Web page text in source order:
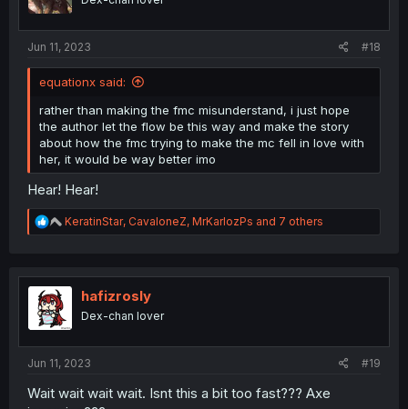
n
Jun 11, 2023 #18
equationx said:
rather than making the fmc misunderstand, i just hope
the author let the flow be this way and make the story
about how the fmc trying to make the mc fell in love with
her, it would be way better imo
Hear! Hear!
R
e
t
n
KeratinStar, CavaloneZ, MrKarlozPs and 7 others
hafizrosly
Dex-chan lover
Jun 11, 2023 #19
Wait wait wait wait. Isnt this a bit too fast??? Axe